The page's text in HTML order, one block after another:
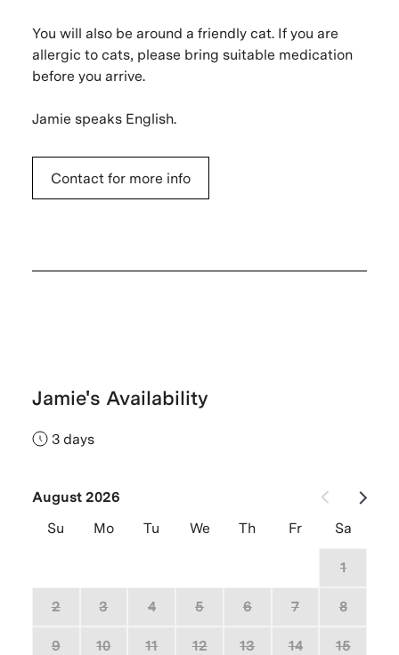
You will also be around a friendly cat. If you are
allergic to cats, please bring suitable medication
before you arrive.
Jamie speaks English.
Contact for more info
Jamie's Availability
3 days
August 2026
Su
Mo Tu We Th Fr Sa
1
2 3 4 5 6 7 8
9 10 11 12 13 14 15